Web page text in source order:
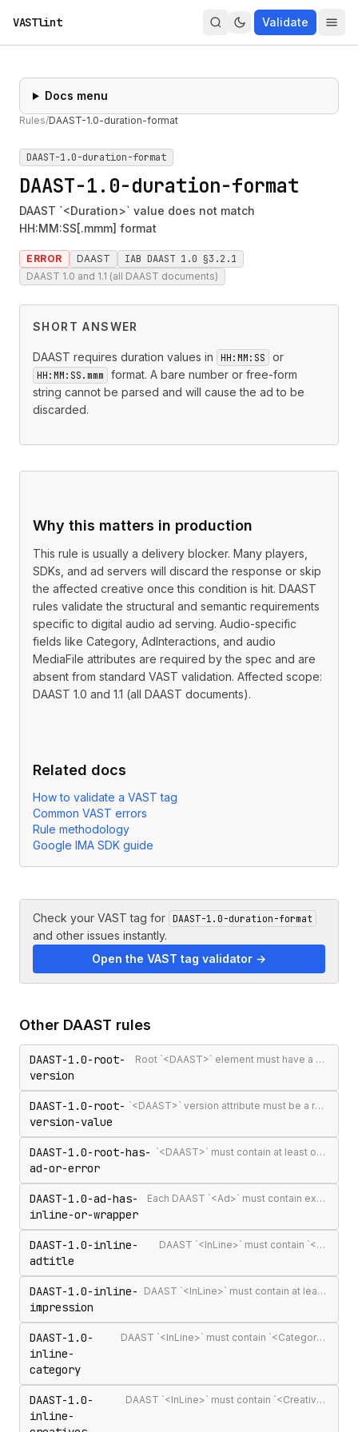
VASTlint Validate
Docs menu
Rules/DAAST-1.0-duration-format
DAAST-1.0-duration-format
DAAST-1.0-duration-format
DAAST `<Duration>` value does not match
HH:MM:SS[.mmm] format
ERROR DAAST IAB DAAST 1.0 §3.2.1
DAAST 1.0 and 1.1 (all DAAST documents)
SHORT ANSWER
DAAST requires duration values in HH:MM:SS or
HH:MM:SS.mmm
format. A bare number or free-form
string cannot be parsed and will cause the ad to be
discarded.
Why this matters in production
This rule is usually a delivery blocker. Many players,
SDKs, and ad servers will discard the response or skip
the affected creative once this condition is hit. DAAST
rules validate the structural and semantic requirements
specific to digital audio ad serving. Audio-specific
fields like Category, AdInteractions, and audio
MediaFile attributes are required by the spec and are
absent from standard VAST validation. Affected scope:
DAAST 1.0 and 1.1 (all DAAST documents).
Related docs
How to validate a VAST tag
Common VAST errors
Rule methodology
Google IMA SDK guide
Check your VAST tag for DAAST-1.0-duration-format
and other issues instantly.
Open the VAST tag validator →
Other DAAST rules
DAAST-1.0-root-
version
Root `<DAAST>` element must have a version attribute
DAAST-1.0-root-
version-value
`<DAAST>` version attribute must be a recognised version string (`1.0` or `1.1`)
DAAST-1.0-root-has-
ad-or-error
`<DAAST>` must contain at least one `<Ad>` or `<Error>`
DAAST-1.0-ad-has-
inline-or-wrapper
Each DAAST `<Ad>` must contain exactly one `<InLine>` or `<Wrapper>`
DAAST-1.0-inline-
adtitle
DAAST `<InLine>` must contain `<AdTitle>`
DAAST-1.0-inline-
impression
DAAST `<InLine>` must contain at least one `<Impression>`
DAAST-1.0-
inline-
category
DAAST `<InLine>` must contain `<Category>` (required in DAAST, unlike VAST)
DAAST-1.0-
inline-
DAAST `<InLine>` must contain `<Creatives>` with at least one `<Creative>`